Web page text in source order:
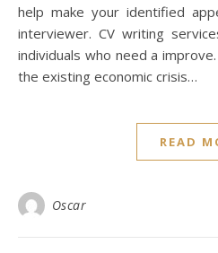
help make your identified
interviewer. CV writing
individuals who need a
the existing economic crisis…
READ
Oscar